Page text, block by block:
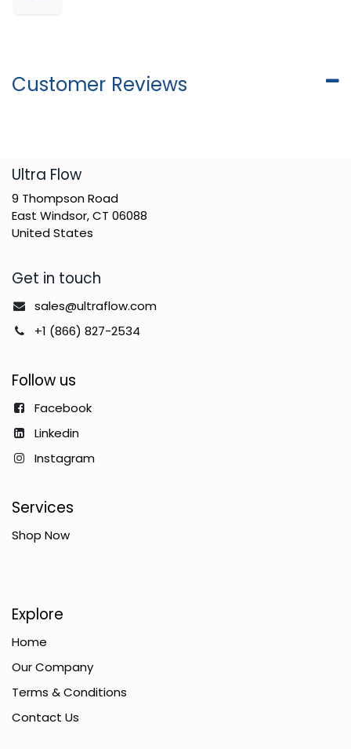
Customer Reviews
​Ultra Flow
9 Thompson Road
East Windsor, CT 06088
United States
Get in touch
sales@ultraflow.com
+1 (866) 827-2534
Follow us
Facebook
Linkedin
Instagram
Services
Shop Now
Explore
Home
Our Company
Terms & Conditions
Contact Us